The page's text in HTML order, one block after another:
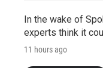
In the wake of
experts think it
11 hours ago